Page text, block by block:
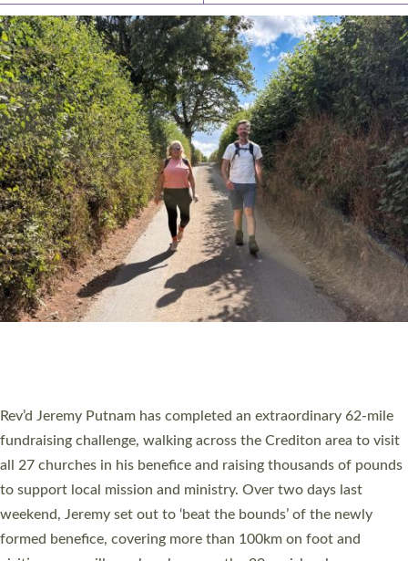
PIONEERING PARISHES BOOK LAUNCH
Exeter’s Old Deanery offices. The authors Rev’d Greg Bakker
and Rev’d Tina Hodgett said the short book was designed for
church leaders, PCCs and others to read and ponder on how
they could be and do church differently in a way that included
as many people as possible and offered a…
Read More »